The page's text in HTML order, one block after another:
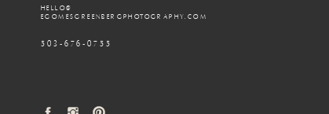
503-676-0755
HELLO@
EGOMESGREENBERGPHOTOGRAPHY.COM